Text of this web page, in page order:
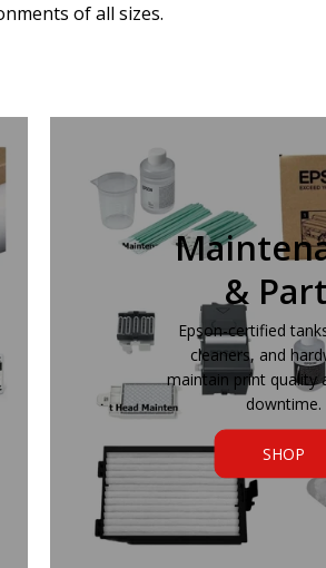
of all sizes.
&
Epson-certified
cleaners, and
maintain print quality
downtime.
SHOP